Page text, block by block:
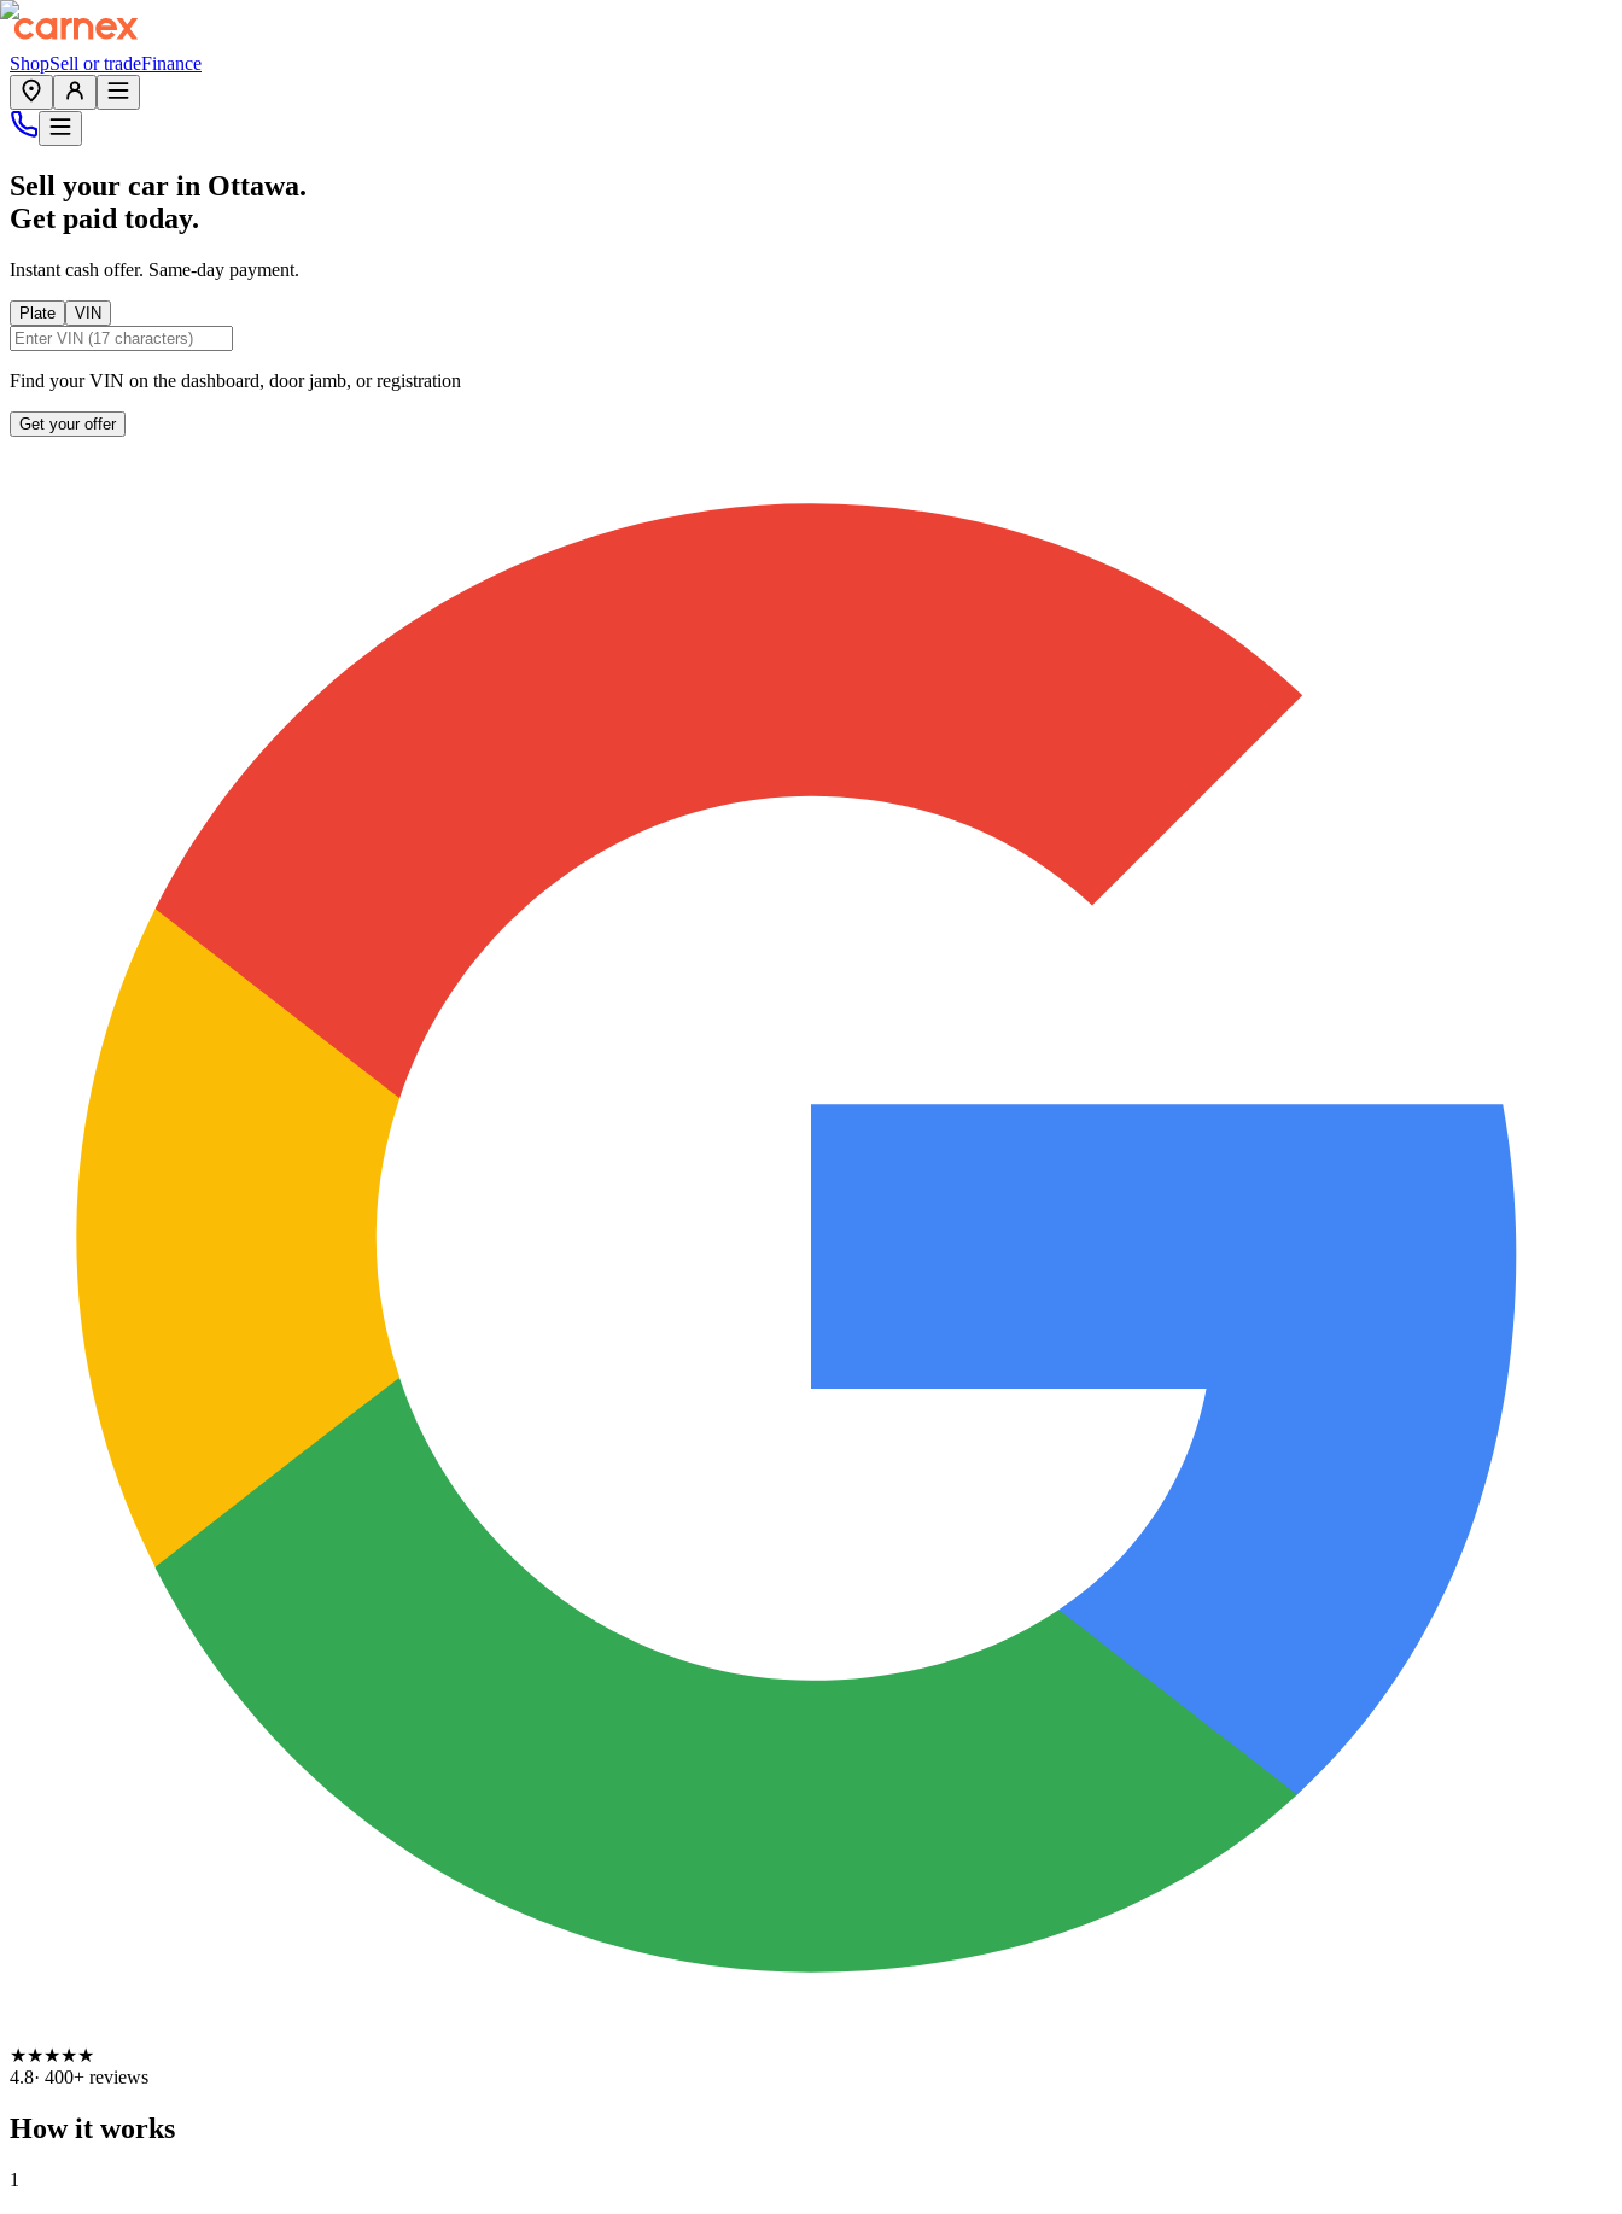
ShopSell or tradeFinance
Sell your car in Ottawa.
Get paid today.
Instant cash offer. Same-day payment.
Plate VIN
Find your VIN on the dashboard, door jamb, or registration
Get your offer
★★★★★
4.8· 400+ reviews
How it works
1